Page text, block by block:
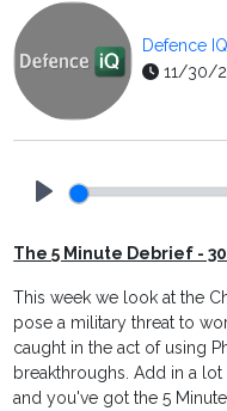
Defence
11/30/
The 5 Minute Debrief -
This week we look at the
pose a military threat to
caught in the act of using
breakthroughs. Add in a
and you've got the 5